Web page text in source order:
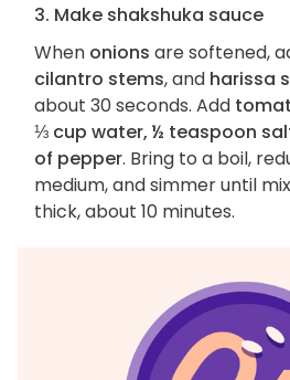
3. Make shakshuka sauce
When onions are softened,
cilantro stems, and harissa
about 30 seconds. Add
⅓ cup water, ½ teaspoon
of pepper. Bring to a boil,
medium, and simmer until
thick, about 10 minutes.